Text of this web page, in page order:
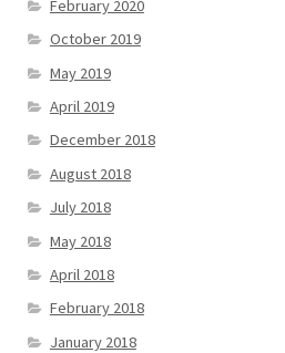
February 2020
October 2019
May 2019
April 2019
December 2018
August 2018
July 2018
May 2018
April 2018
February 2018
January 2018